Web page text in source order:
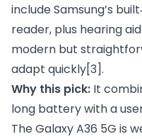
include Samsung’s
reader, plus hearing
modern but
adapt quickly[3].
Why this pick: It
long battery with a
The Galaxy A36 5G is